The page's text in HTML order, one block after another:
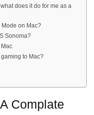
does it do for me as a
on Mac?
Sonoma?
to Mac?
Complate